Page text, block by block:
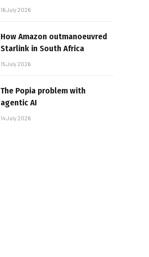
16 July 2026
How Amazon outmanoeuvred
Starlink in South Africa
15 July 2026
The Popia problem with
agentic AI
14 July 2026